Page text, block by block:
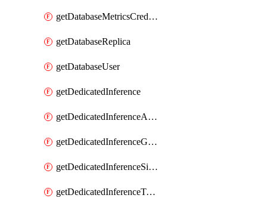
getDatabaseMetricsCredentials
getDatabaseReplica
getDatabaseUser
getDedicatedInference
getDedicatedInferenceAccelerators
getDedicatedInferenceGpuModelConfig
getDedicatedInferenceSizes
getDedicatedInferenceTokens